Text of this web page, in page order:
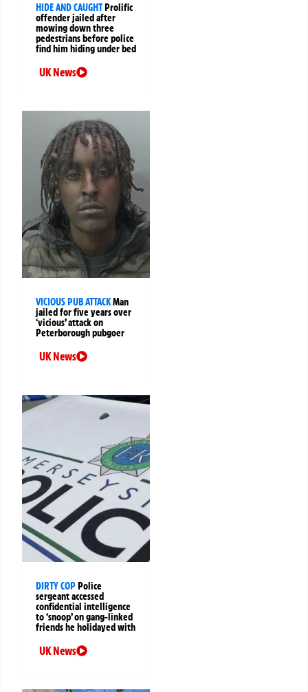
HIDE AND CAUGHTProlific
offender jailed after
mowing down three
pedestrians before police
find him hiding under bed
UK News
VICIOUS PUB ATTACKMan
jailed for five years over
‘vicious’ attack on
Peterborough pubgoer
UK News
DIRTY COPPolice
sergeant accessed
confidential intelligence
to ‘snoop’ on gang-linked
friends he holidayed with
UK News